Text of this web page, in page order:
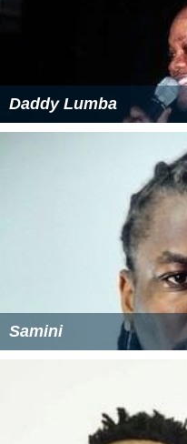
Daddy Lumba
Samini